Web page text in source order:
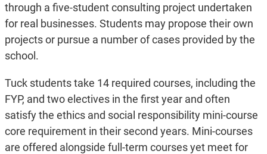
through a five-student consulting project undertaken
for real businesses. Students may propose their own
projects or pursue a number of cases provided by the
school.
Tuck students take 14 required courses, including the
FYP, and two electives in the first year and often
satisfy the ethics and social responsibility mini-course
core requirement in their second years. Mini-courses
are offered alongside full-term courses yet meet for